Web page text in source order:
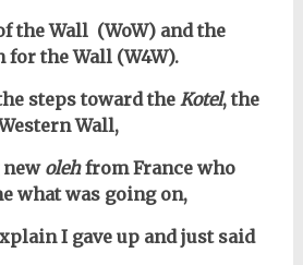
the Wall (WoW) and the
for the Wall (W4W).
steps toward theKotel, the
Wall,
new olehfrom France who
what was going on,
I gave up and just said